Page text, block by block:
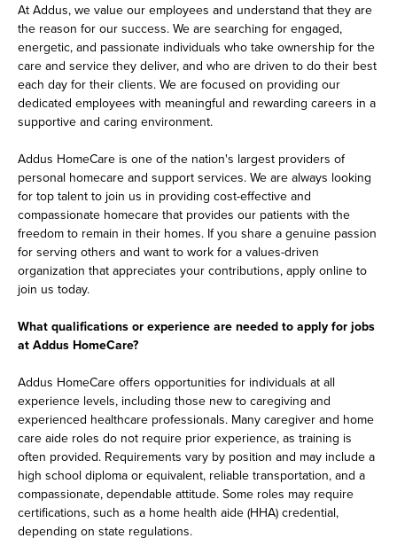
At Addus, we value our employees and understand that they are
the reason for our success. We are searching for engaged,
energetic, and passionate individuals who take ownership for the
care and service they deliver, and who are driven to do their best
each day for their clients. We are focused on providing our
dedicated employees with meaningful and rewarding careers in a
supportive and caring environment.
Addus HomeCare is one of the nation's largest providers of
personal homecare and support services. We are always looking
for top talent to join us in providing cost-effective and
compassionate homecare that provides our patients with the
freedom to remain in their homes. If you share a genuine passion
for serving others and want to work for a values-driven
organization that appreciates your contributions, apply online to
join us today.
What qualifications or experience are needed to apply for jobs
at Addus HomeCare?
Addus HomeCare offers opportunities for individuals at all
experience levels, including those new to caregiving and
experienced healthcare professionals. Many caregiver and home
care aide roles do not require prior experience, as training is
often provided. Requirements vary by position and may include a
high school diploma or equivalent, reliable transportation, and a
compassionate, dependable attitude. Some roles may require
certifications, such as a home health aide (HHA) credential,
depending on state regulations.